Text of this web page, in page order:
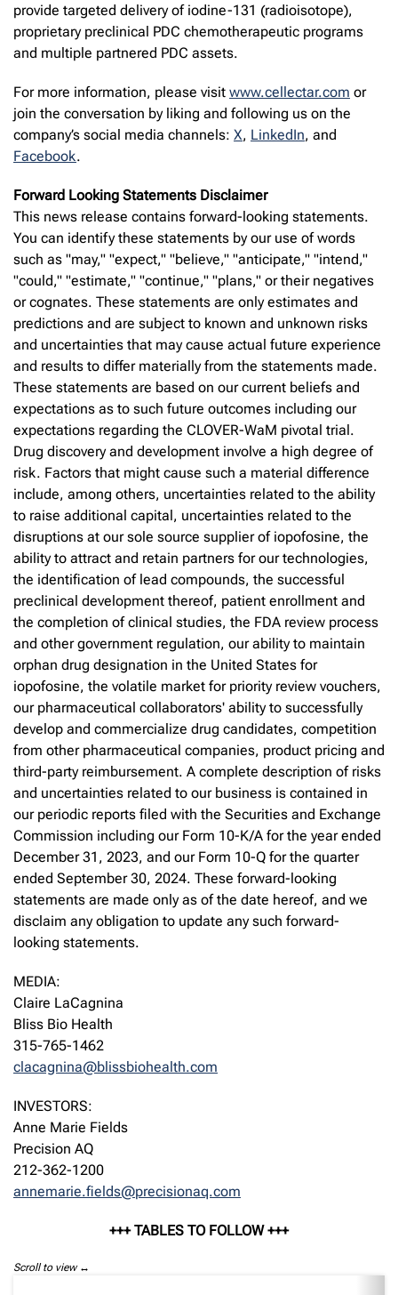
provide targeted delivery of iodine-131 (radioisotope),
proprietary preclinical PDC chemotherapeutic programs
and multiple partnered PDC assets.
For more information, please visit www.cellectar.com or
join the conversation by liking and following us on the
company’s social media channels: X, LinkedIn, and
Facebook.
Forward Looking Statements Disclaimer
This news release contains forward-looking statements.
You can identify these statements by our use of words
such as "may," "expect," "believe," "anticipate," "intend,"
"could," "estimate," "continue," "plans," or their negatives
or cognates. These statements are only estimates and
predictions and are subject to known and unknown risks
and uncertainties that may cause actual future experience
and results to differ materially from the statements made.
These statements are based on our current beliefs and
expectations as to such future outcomes including our
expectations regarding the CLOVER-WaM pivotal trial.
Drug discovery and development involve a high degree of
risk. Factors that might cause such a material difference
include, among others, uncertainties related to the ability
to raise additional capital, uncertainties related to the
disruptions at our sole source supplier of iopofosine, the
ability to attract and retain partners for our technologies,
the identification of lead compounds, the successful
preclinical development thereof, patient enrollment and
the completion of clinical studies, the FDA review process
and other government regulation, our ability to maintain
orphan drug designation in the United States for
iopofosine, the volatile market for priority review vouchers,
our pharmaceutical collaborators' ability to successfully
develop and commercialize drug candidates, competition
from other pharmaceutical companies, product pricing and
third-party reimbursement. A complete description of risks
and uncertainties related to our business is contained in
our periodic reports filed with the Securities and Exchange
Commission including our Form 10-K/A for the year ended
December 31, 2023, and our Form 10-Q for the quarter
ended September 30, 2024. These forward-looking
statements are made only as of the date hereof, and we
disclaim any obligation to update any such forward-
looking statements.
MEDIA:
Claire LaCagnina
Bliss Bio Health
315-765-1462
clacagnina@blissbiohealth.com
INVESTORS:
Anne Marie Fields
Precision AQ
212-362-1200
annemarie.fields@precisionaq.com
+++ TABLES TO FOLLOW +++
Scroll to view